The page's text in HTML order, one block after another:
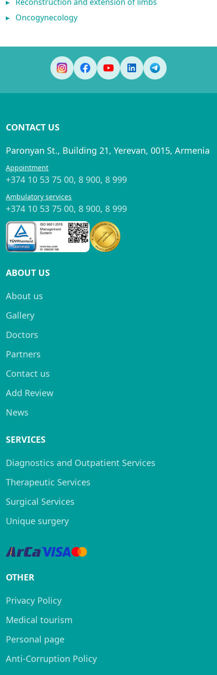
▸ Oncogynecology
CONTACT US
Paronyan St., Building 21, Yerevan, 0015, Armenia
Appointment
+374 10 53 75 00, 8 900, 8 999
Ambulatory services
+374 10 53 75 00, 8 900, 8 999
ABOUT US
About us
Gallery
Doctors
Partners
Contact us
Add Review
News
SERVICES
Diagnostics and Outpatient Services
Therapeutic Services
Surgical Services
Unique surgery
OTHER
Privacy Policy
Medical tourism
Personal page
Anti-Corruption Policy